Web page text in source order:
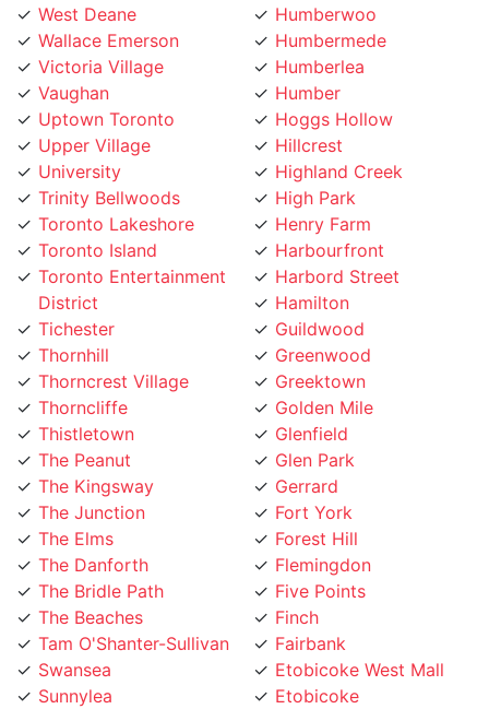
Wallace Emerson
Victoria Village
Vaughan
Uptown Toronto
Upper Village
University
Trinity Bellwoods
Toronto Lakeshore
Toronto Island
Toronto Entertainment
District
Tichester
Thornhill
Thorncrest Village
Thorncliffe
Thistletown
The Peanut
The Kingsway
The Junction
The Elms
The Danforth
The Bridle Path
The Beaches
Tam O'Shanter-Sullivan
Swansea
Sunnylea
Sunnybrook
Humbermede
Humberlea
Humber
Hoggs Hollow
Hillcrest
Highland Creek
High Park
Henry Farm
Harbourfront
Harbord Street
Hamilton
Guildwood
Greenwood
Greektown
Golden Mile
Glenfield
Glen Park
Gerrard
Fort York
Forest Hill
Flemingdon
Five Points
Finch
Fairbank
Etobicoke West Mall
Etobicoke
Eringate